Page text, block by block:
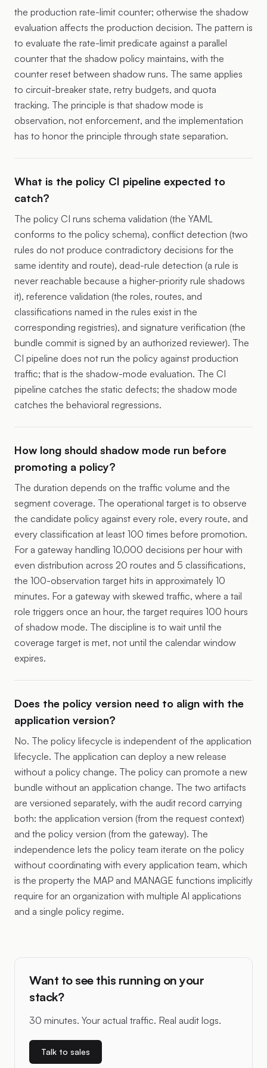
the production rate-limit counter; otherwise the shadow
evaluation affects the production decision. The pattern is
to evaluate the rate-limit predicate against a parallel
counter that the shadow policy maintains, with the
counter reset between shadow runs. The same applies
to circuit-breaker state, retry budgets, and quota
tracking. The principle is that shadow mode is
observation, not enforcement, and the implementation
has to honor the principle through state separation.
What is the policy CI pipeline expected to
catch?
The policy CI runs schema validation (the YAML
conforms to the policy schema), conflict detection (two
rules do not produce contradictory decisions for the
same identity and route), dead-rule detection (a rule is
never reachable because a higher-priority rule shadows
it), reference validation (the roles, routes, and
classifications named in the rules exist in the
corresponding registries), and signature verification (the
bundle commit is signed by an authorized reviewer). The
CI pipeline does not run the policy against production
traffic; that is the shadow-mode evaluation. The CI
pipeline catches the static defects; the shadow mode
catches the behavioral regressions.
How long should shadow mode run before
promoting a policy?
The duration depends on the traffic volume and the
segment coverage. The operational target is to observe
the candidate policy against every role, every route, and
every classification at least 100 times before promotion.
For a gateway handling 10,000 decisions per hour with
even distribution across 20 routes and 5 classifications,
the 100-observation target hits in approximately 10
minutes. For a gateway with skewed traffic, where a tail
role triggers once an hour, the target requires 100 hours
of shadow mode. The discipline is to wait until the
coverage target is met, not until the calendar window
expires.
Does the policy version need to align with the
application version?
No. The policy lifecycle is independent of the application
lifecycle. The application can deploy a new release
without a policy change. The policy can promote a new
bundle without an application change. The two artifacts
are versioned separately, with the audit record carrying
both: the application version (from the request context)
and the policy version (from the gateway). The
independence lets the policy team iterate on the policy
without coordinating with every application team, which
is the property the MAP and MANAGE functions implicitly
require for an organization with multiple AI applications
and a single policy regime.
Want to see this running on your
stack?
30 minutes. Your actual traffic. Real audit logs.
Talk to sales